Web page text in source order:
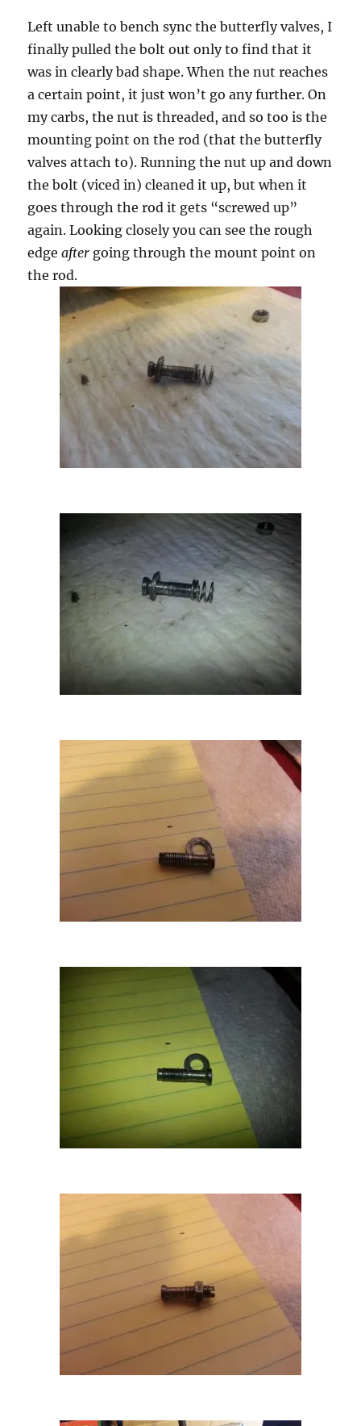
Left unable to bench sync the butterfly valves, I
finally pulled the bolt out only to find that it
was in clearly bad shape. When the nut reaches
a certain point, it just won’t go any further. On
my carbs, the nut is threaded, and so too is the
mounting point on the rod (that the butterfly
valves attach to). Running the nut up and down
the bolt (viced in) cleaned it up, but when it
goes through the rod it gets “screwed up”
again. Looking closely you can see the rough
edgeafter going through the mount point on
the rod.